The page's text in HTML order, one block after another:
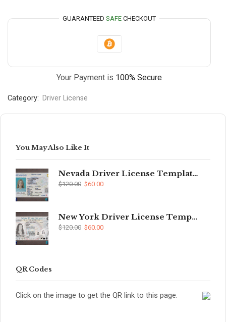
GUARANTEED SAFE CHECKOUT
Your Payment is 100% Secure
Category: Driver License
You May Also Like It
Nevada Driver License Template (V2)
$120.00 $60.00
New York Driver License Template (V2)
$120.00 $60.00
QR Codes
Click on the image to get the QR link to this page.